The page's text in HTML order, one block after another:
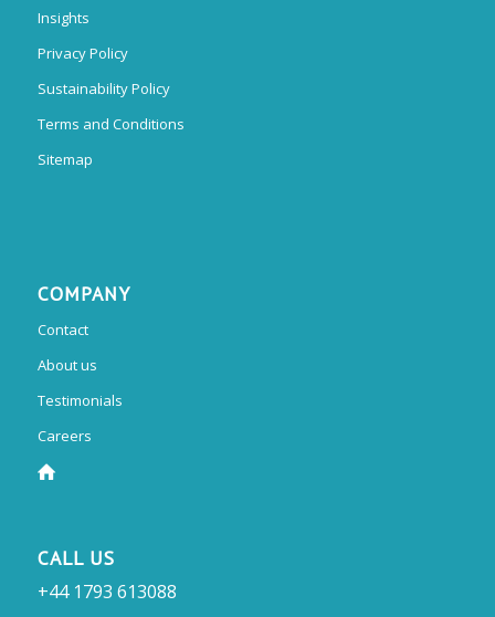
Insights
Privacy Policy
Sustainability Policy
Terms and Conditions
Sitemap
COMPANY
Contact
About us
Testimonials
Careers
CALL US
+44 1793 613088